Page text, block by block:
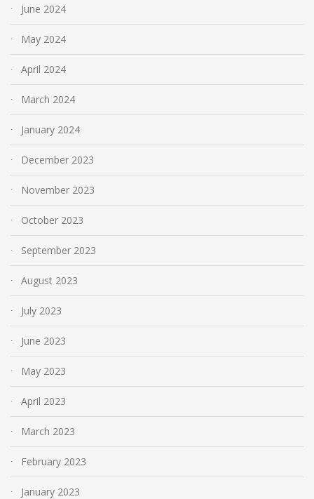
June 2024
May 2024
April 2024
March 2024
January 2024
December 2023
November 2023
October 2023
September 2023
August 2023
July 2023
June 2023
May 2023
April 2023
March 2023
February 2023
January 2023